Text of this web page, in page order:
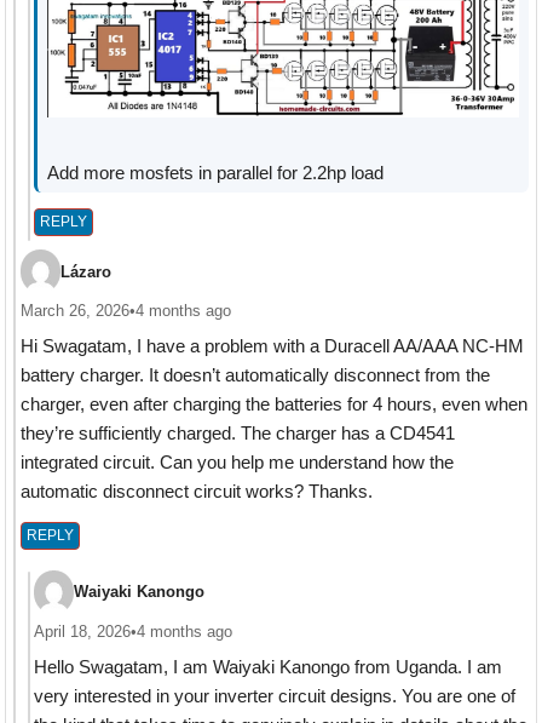
Add more mosfets in parallel for 2.2hp load
REPLY
Lázaro
March 26, 2026•4 months ago
Hi Swagatam, I have a problem with a Duracell AA/AAA NC-HM
battery charger. It doesn’t automatically disconnect from the
charger, even after charging the batteries for 4 hours, even when
they’re sufficiently charged. The charger has a CD4541
integrated circuit. Can you help me understand how the
automatic disconnect circuit works? Thanks.
REPLY
Waiyaki Kanongo
April 18, 2026•4 months ago
Hello Swagatam, I am Waiyaki Kanongo from Uganda. I am
very interested in your inverter circuit designs. You are one of